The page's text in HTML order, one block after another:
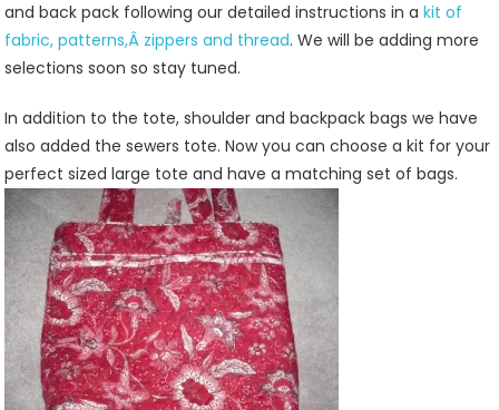
and back pack following our detailed instructions in akit of
fabric, patterns,Â zippers and thread. We will be adding more
selections soon so stay tuned.
In addition to the tote, shoulder and backpack bags we have
also added the sewers tote. Now you can choose a kit for your
perfect sized large tote and have a matching set of bags.